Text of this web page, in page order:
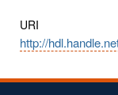
URI
http://